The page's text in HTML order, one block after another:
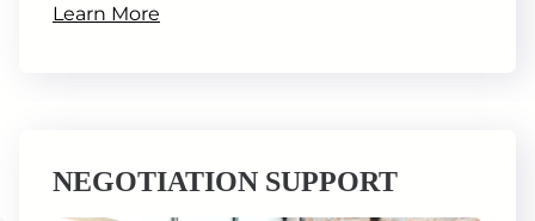
Learn More
NEGOTIATION SUPPORT